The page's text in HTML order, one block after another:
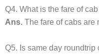
Q4. What is the fare of
Ans. The fare of cabs are
Q5. Is same day